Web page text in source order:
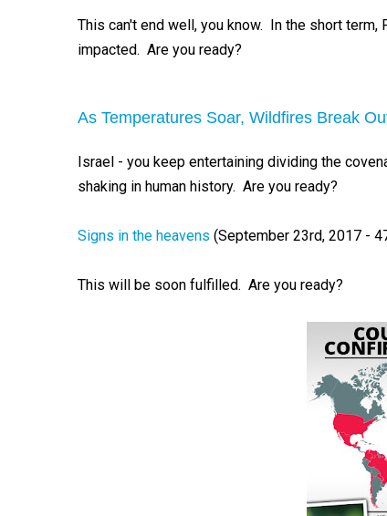
This can't end well, you know. In the short
impacted. Are you ready?
As Temperatures Soar, Wildfires Break
Israel - you keep entertaining dividing the
shaking in human history. Are you ready?
Signs in the heavens (September 23rd, 2017 -
This will be soon fulfilled. Are you ready?